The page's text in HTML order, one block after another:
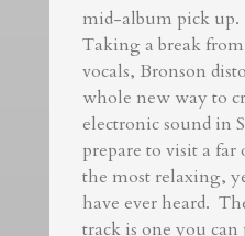
mid-album pick up.
Taking a break
vocals, Bronson
whole new way to
electronic sound in
prepare to visit a
the most relaxing,
have ever heard.
track is one you